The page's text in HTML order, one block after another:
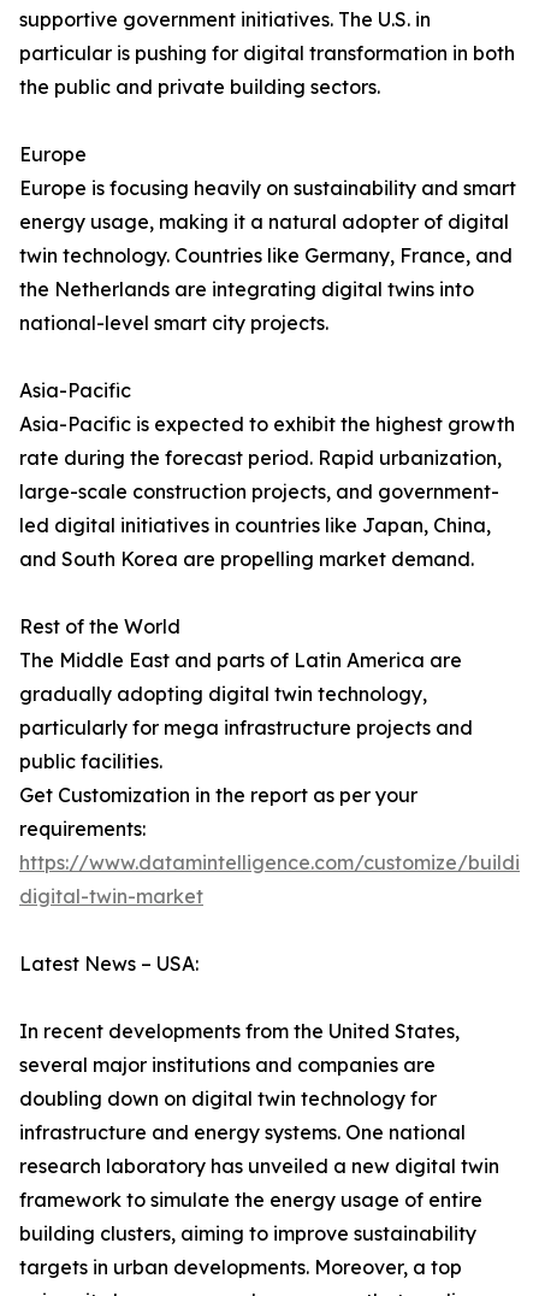
supportive government initiatives. The U.S. in
particular is pushing for digital transformation in both
the public and private building sectors.
Europe
Europe is focusing heavily on sustainability and smart
energy usage, making it a natural adopter of digital
twin technology. Countries like Germany, France, and
the Netherlands are integrating digital twins into
national-level smart city projects.
Asia-Pacific
Asia-Pacific is expected to exhibit the highest growth
rate during the forecast period. Rapid urbanization,
large-scale construction projects, and government-
led digital initiatives in countries like Japan, China,
and South Korea are propelling market demand.
Rest of the World
The Middle East and parts of Latin America are
gradually adopting digital twin technology,
particularly for mega infrastructure projects and
public facilities.
Get Customization in the report as per your
requirements:
https://www.datamintelligence.com/customize/
digital-twin-market
Latest News – USA:
In recent developments from the United States,
several major institutions and companies are
doubling down on digital twin technology for
infrastructure and energy systems. One national
research laboratory has unveiled a new digital twin
framework to simulate the energy usage of entire
building clusters, aiming to improve sustainability
targets in urban developments. Moreover, a top